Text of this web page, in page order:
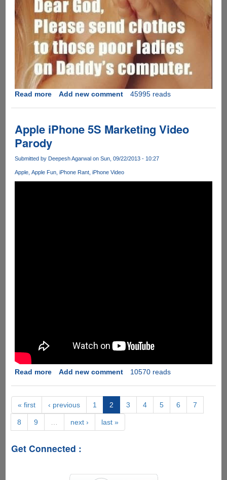
Read moreabout
Add new comment 45995 reads
Apple iPhone 5S Marketing Video
Parody
Submitted by Deepesh Agarwal on Sun, 09/22/2013 - 10:27
Apple Apple Fun iPhone Rant iPhone Video
Read moreabout
5S
Marketing
Video
Parody
Add new comment 10570 reads
« first ‹ previous 1 2 3 4 5 6 7
8 9 next › last »
Get Connected :